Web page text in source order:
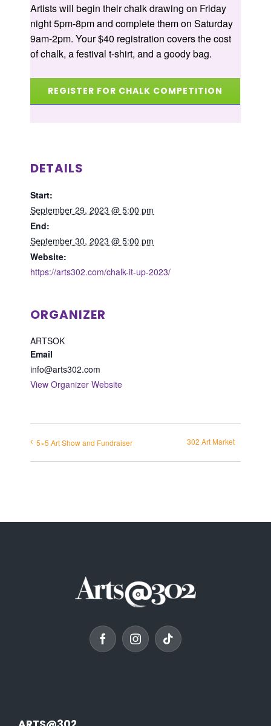
Artists will begin their chalk drawing on Friday
night 5pm-8pm and complete them on Saturday
9am-2pm. Your $40 registration covers the cost
of chalk, a festival t-shirt, and a goody bag.
REGISTER FOR CHALK COMPETITION
DETAILS
Start:
September 29, 2023 @ 5:00 pm
End:
September 30, 2023 @ 5:00 pm
Website:
https://arts302.com/chalk-it-up-2023/
ORGANIZER
ARTSOK
Email
info@arts302.com
View Organizer Website
5×5 Art Show and Fundraiser 302 Art Market